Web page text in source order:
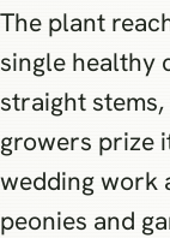
The plant
single healthy
straight
growers prize
wedding work
peonies and